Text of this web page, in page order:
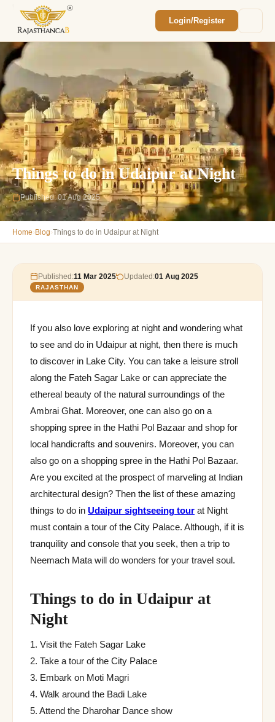
Login/Register
Things to do in Udaipur at Night
Published: 01 Aug 2025
Home›Blog›Things to do in Udaipur at Night
Published:11 Mar 2025 Updated:01 Aug 2025
RAJASTHAN
If you also love exploring at night and wondering what
to see and do in Udaipur at night, then there is much
to discover in Lake City. You can take a leisure stroll
along the Fateh Sagar Lake or can appreciate the
ethereal beauty of the natural surroundings of the
Ambrai Ghat. Moreover, one can also go on a
shopping spree in the Hathi Pol Bazaar and shop for
local handicrafts and souvenirs. Moreover, you can
also go on a shopping spree in the Hathi Pol Bazaar.
Are you excited at the prospect of marveling at Indian
architectural design? Then the list of these amazing
things to do in Udaipur sightseeing tour at Night
must contain a tour of the City Palace. Although, if it is
tranquility and console that you seek, then a trip to
Neemach Mata will do wonders for your travel soul.
Things to do in Udaipur at
Night
1. Visit the Fateh Sagar Lake
2. Take a tour of the City Palace
3. Embark on Moti Magri
4. Walk around the Badi Lake
5. Attend the Dharohar Dance show